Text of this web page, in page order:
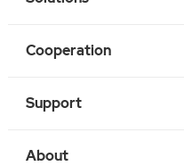
Cooperation
Support
About